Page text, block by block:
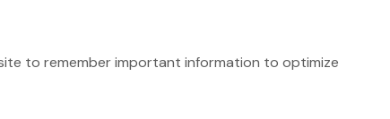
to remember important information to optimize